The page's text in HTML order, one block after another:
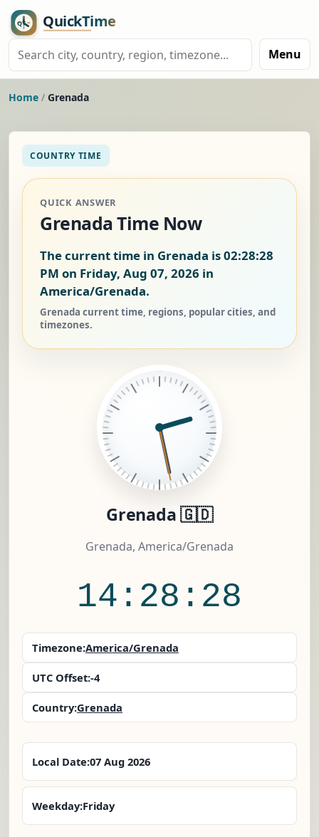
Menu
Home / Grenada
COUNTRY TIME
QUICK ANSWER
Grenada Time Now
The current time in Grenada is02:28:28
PM on Friday, Aug 07, 2026 in
America/Grenada.
Grenada current time, regions, popular cities, and
timezones.
Grenada 🇬🇩
Grenada, America/Grenada
14:28:28
Timezone:America/Grenada
UTC Offset:-4
Country:Grenada
Local Date:07 Aug 2026
Weekday:Friday